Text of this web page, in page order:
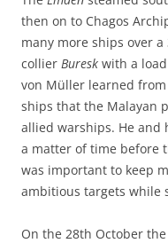
then on to Chagos
many more ships over
collier Buresk with a
von Müller learned
ships that the Malayan
allied warships. He and
a matter of time before
was important to keep
ambitious targets while
On the 28th October the